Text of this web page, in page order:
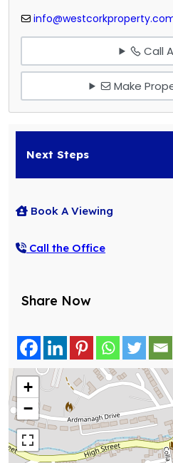
Call
Make
Next Steps
Book A Viewing
Call the Office
Share Now
+
−